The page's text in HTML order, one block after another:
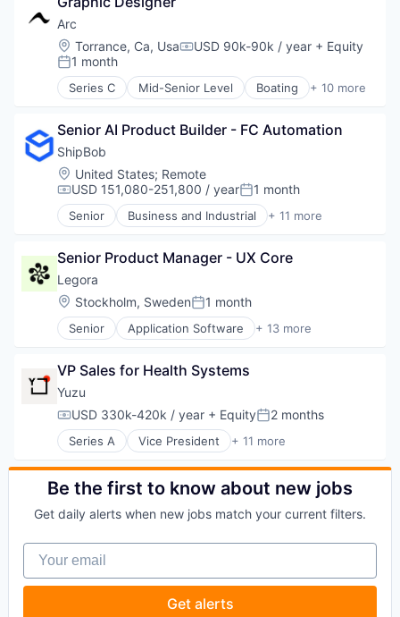
Science and Engineering
Security
Software
Software
Technology
Technology, Information and Media
Data & Analytics
Enterprise Software
Media & Entertainment
Movies, Music and Entertainment
Music
Platform
Science and Engineering
Software
Technology
Technology, Information and Internet
Arc
Location:
Torrance, Ca, UsaCompensation:
USD 90k-90k / year + Equity
Posted:
1 month
Series C Mid-Senior Level Boating + 10 more
Electric Vehicles
Manufacturing
Manufacturing & Industrial
Marine
Marine Transportation
Sports
Transportation
Water Transportation
Senior AI Product Builder - FC Automation
ShipBob
Location:
United States; Remote
Compensation:
USD 151,080-251,800 / yearPosted:
1 month
Senior Business and Industrial + 11 more
Commerce and Shopping
E-Commerce
Household & Personal Products
Logistics
Mobile
SaaS
Software
Supply Chain Management
Transportation
Senior Product Manager - UX Core
Legora
Location:
Stockholm, SwedenPosted:
1 month
Senior Application Software + 13 more
Artificial Intelligence (AI)
Data & Analytics
Legal
Legal Services (B2B)
Legal Tech
LegalTech
Professional Services
Science and Engineering
Software
Technology, Information and Media
VP Sales for Health Systems
Yuzu
Compensation:
USD 330k-420k / year + EquityPosted:
2 months
Series A Vice President + 11 more
Commercial/Professional Insurance
Enterprise Software
Financial Services
Health Insurance
Life & Health Insurance
Managed Care
Platform
Be the first to know about new jobs
Get daily alerts when new jobs match your current filters.
Your email
Get alerts